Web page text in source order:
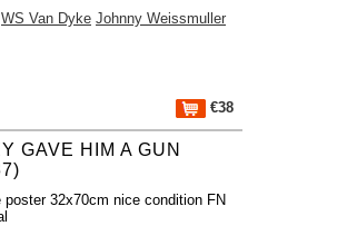
WS Van Dyke Johnny Weissmuller
€38
GAVE HIM A GUN
poster 32x70cm nice condition FN